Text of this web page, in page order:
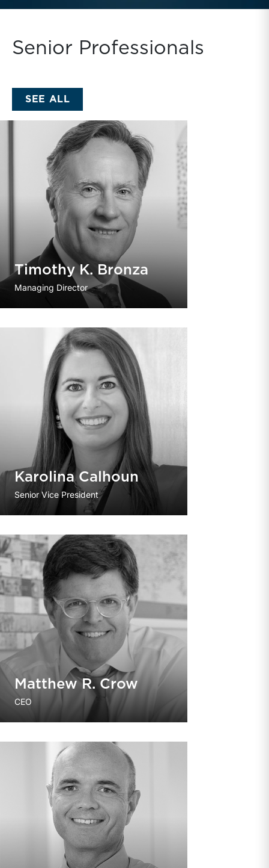
Senior Professionals
SEE ALL
Timothy K. Bronza
Managing Director
Karolina Calhoun
Senior Vice President
Matthew R. Crow
CEO